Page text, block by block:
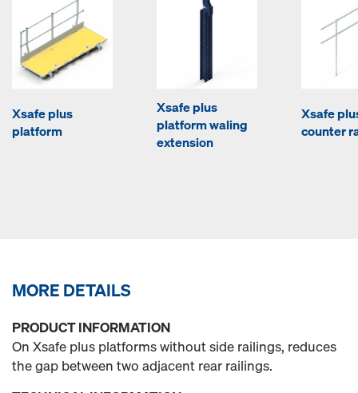
Xsafe plus
platform
Xsafe plus
platform waling
extension
Xsafe
counter
MORE DETAILS
PRODUCT INFORMATION
On Xsafe plus platforms without side railings, reduces
the gap between two adjacent rear railings.